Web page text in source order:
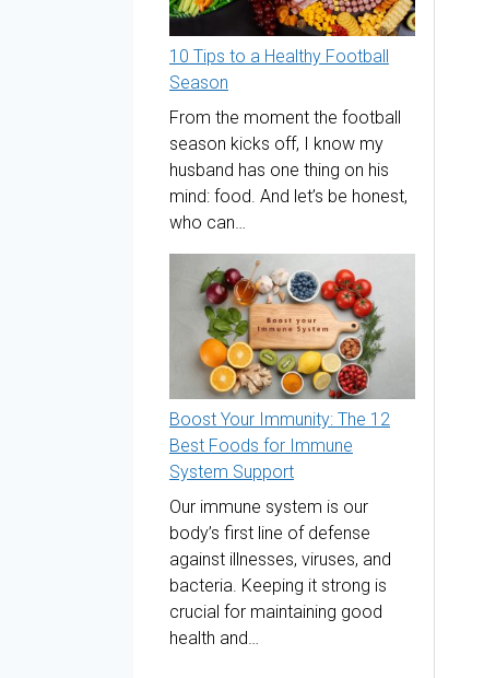
10 Tips to a Healthy Football
Season
From the moment the football
season kicks off, I know my
husband has one thing on his
mind: food. And let’s be honest,
who can…
Boost Your Immunity: The 12
Best Foods for Immune
System Support
Our immune system is our
body’s first line of defense
against illnesses, viruses, and
bacteria. Keeping it strong is
crucial for maintaining good
health and…